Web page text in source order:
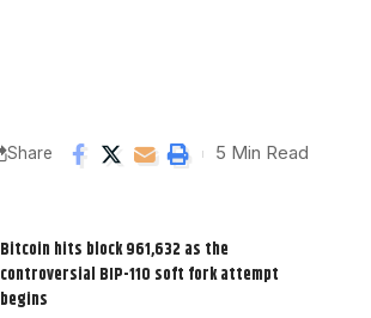
Share 5 Min Read
Bitcoin hits block 961,632 as the
controversial BIP-110 soft fork attempt
begins